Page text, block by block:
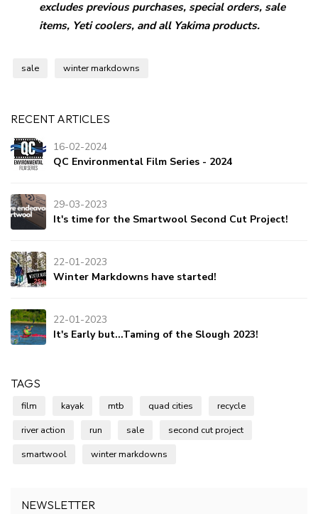
excludes previous purchases, special orders, sale
items, Yeti coolers, and all Yakima products.
sale winter markdowns
RECENT ARTICLES
16-02-2024
QC Environmental Film Series - 2024
29-03-2023
It's time for the Smartwool Second Cut Project!
22-01-2023
Winter Markdowns have started!
22-01-2023
It's Early but...Taming of the Slough 2023!
TAGS
film kayak mtb quad cities
recycle
river action
run sale
second cut project
smartwool
winter markdowns
NEWSLETTER